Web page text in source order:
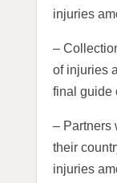
injuries
–
of injuries
final guide
– Partners
their
injuries